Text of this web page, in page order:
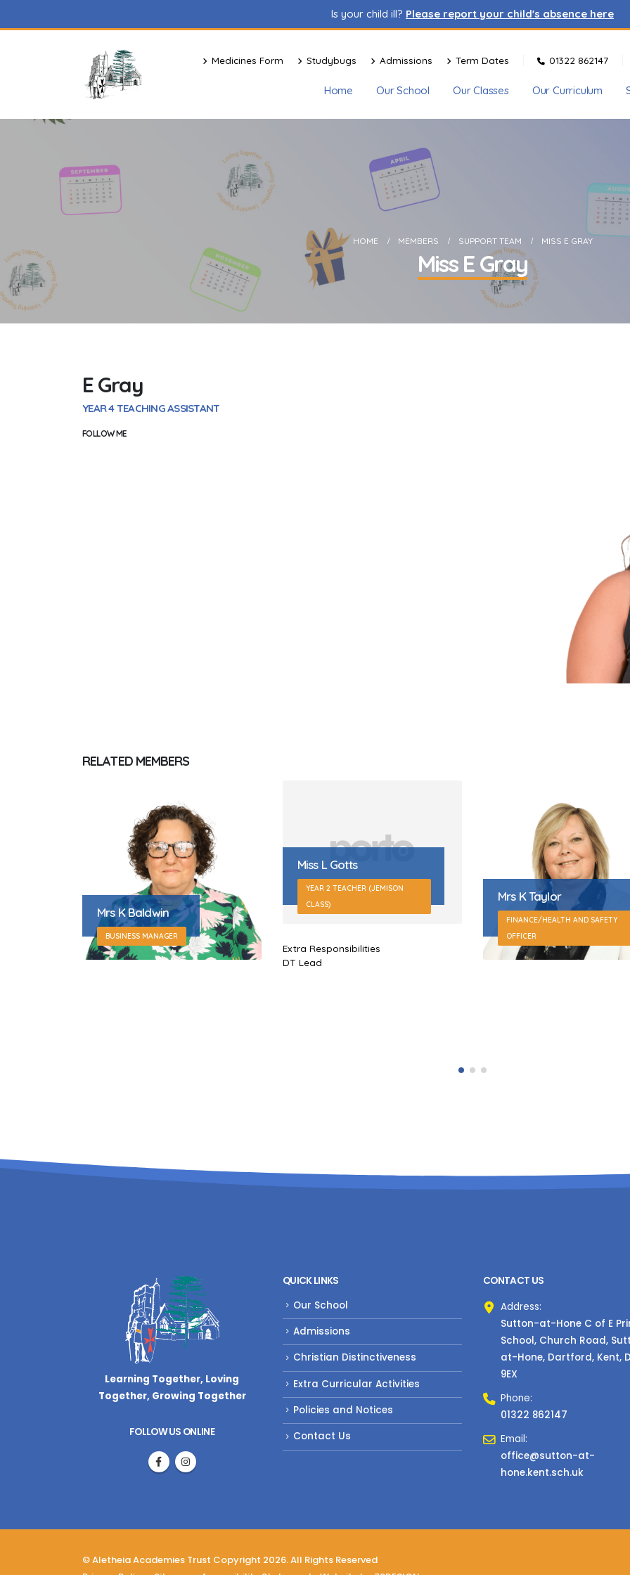
Is your child ill? Please report your child's absence here
Medicines Form Studybugs Admissions Term Dates 01322 862147
Home Our School Our Classes Our Curriculum
HOME MEMBERS SUPPORT TEAM MISS E GRAY
Miss E Gray
E Gray
YEAR 4 TEACHING ASSISTANT
FOLLOW ME
RELATED MEMBERS
Miss L Gotts
YEAR 2 TEACHER (JEMISON
CLASS)
Extra Responsibilities
DT Lead
Miss S Betts
YEAR 3 TEACHING ASSISTANT
Learning Together, Loving
Together, Growing Together
FOLLOW US ONLINE
QUICK LINKS
Our School
Admissions
Christian Distinctiveness
Extra Curricular Activities
Policies and Notices
Contact Us
CONTACT US
Address:
Sutton-at-Hone C of E
School, Church Road,
at-Hone, Dartford, Kent,
9EX
Phone:
01322 862147
Email:
office@sutton-at-
hone.kent.sch.uk
© Aletheia Academies Trust Copyright 2026. All Rights Reserved